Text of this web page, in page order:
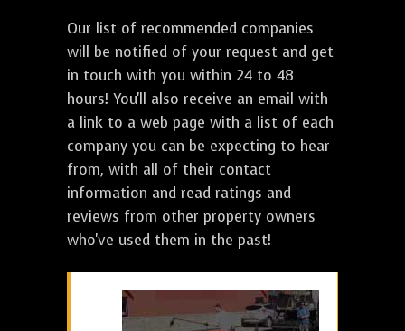
Our list of recommended companies
will be notified of your request and get
in touch with you within 24 to 48
hours! You'll also receive an email with
a link to a web page with a list of each
company you can be expecting to hear
from, with all of their contact
information and read ratings and
reviews from other property owners
who've used them in the past!